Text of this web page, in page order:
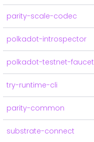
parity-scale-codec
polkadot-introspector
polkadot-testnet-faucet
try-runtime-cli
parity-common
substrate-connect